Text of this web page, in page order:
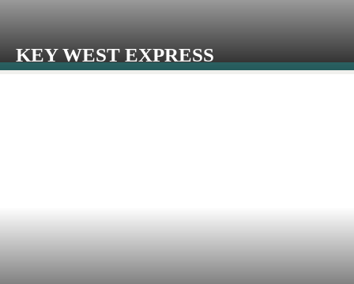
KEY WEST EXPRESS